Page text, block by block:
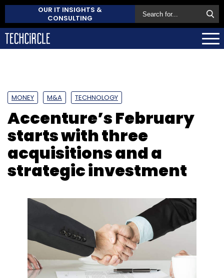
OUR IT INSIGHTS &
CONSULTING
MONEY M&A TECHNOLOGY
Accenture’s February
starts with three
acquisitions and a
strategic investment